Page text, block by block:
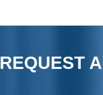
REQUEST